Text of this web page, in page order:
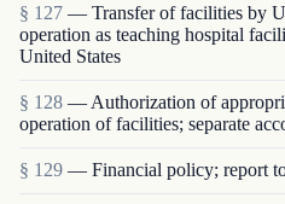
§ 127 — Transfer of facilities by
operation as teaching hospital
United States
§ 128 — Authorization of
operation of facilities; separate
§ 129 — Financial policy; report